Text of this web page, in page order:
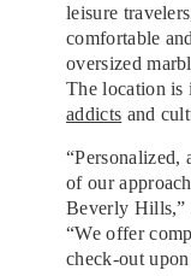
leisure
comfortable
oversized
The location
addicts and
“Personalized,
of our
Beverly Hills,”
“We offer
check-out